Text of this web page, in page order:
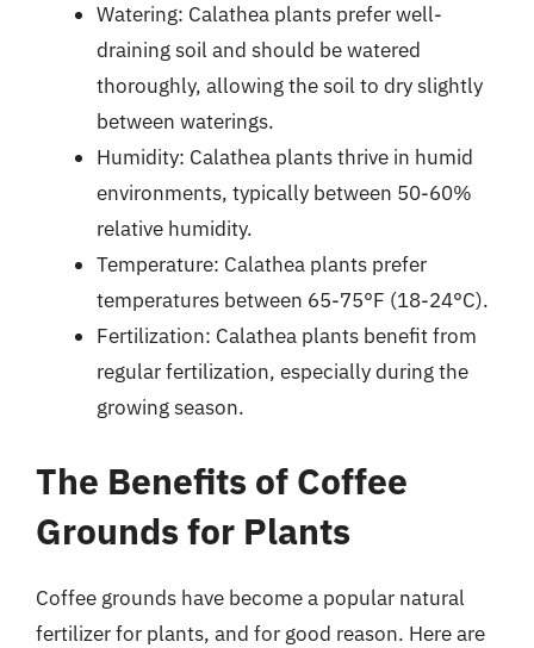
Watering: Calathea plants prefer well-
draining soil and should be watered
thoroughly, allowing the soil to dry slightly
between waterings.
Humidity: Calathea plants thrive in humid
environments, typically between 50-60%
relative humidity.
Temperature: Calathea plants prefer
temperatures between 65-75°F (18-24°C).
Fertilization: Calathea plants benefit from
regular fertilization, especially during the
growing season.
The Benefits of Coffee
Grounds for Plants
Coffee grounds have become a popular natural
fertilizer for plants, and for good reason. Here are